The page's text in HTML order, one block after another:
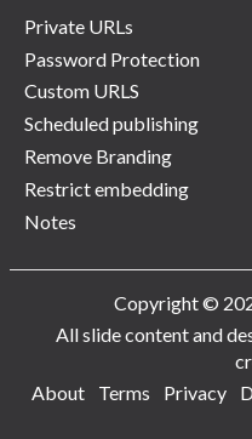
Private URLs
Password Protection
Custom URLS
Scheduled publishing
Remove Branding
Restrict embedding
Notes
Copyright ©
All slide content and
About
Terms Privacy